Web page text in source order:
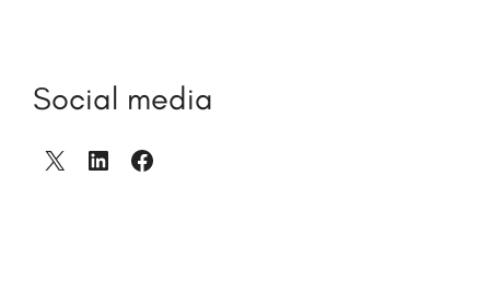
Social media
X LinkedInFacebook